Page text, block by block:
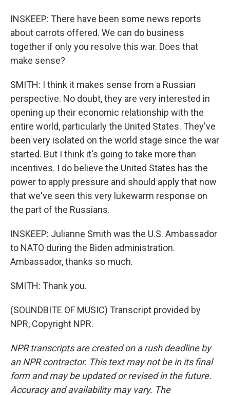
INSKEEP: There have been some news reports
about carrots offered. We can do business
together if only you resolve this war. Does that
make sense?
SMITH: I think it makes sense from a Russian
perspective. No doubt, they are very interested in
opening up their economic relationship with the
entire world, particularly the United States. They've
been very isolated on the world stage since the war
started. But I think it's going to take more than
incentives. I do believe the United States has the
power to apply pressure and should apply that now
that we've seen this very lukewarm response on
the part of the Russians.
INSKEEP: Julianne Smith was the U.S. Ambassador
to NATO during the Biden administration.
Ambassador, thanks so much.
SMITH: Thank you.
(SOUNDBITE OF MUSIC) Transcript provided by
NPR, Copyright NPR.
NPR transcripts are created on a rush deadline by
an NPR contractor. This text may not be in its final
form and may be updated or revised in the future.
Accuracy and availability may vary. The